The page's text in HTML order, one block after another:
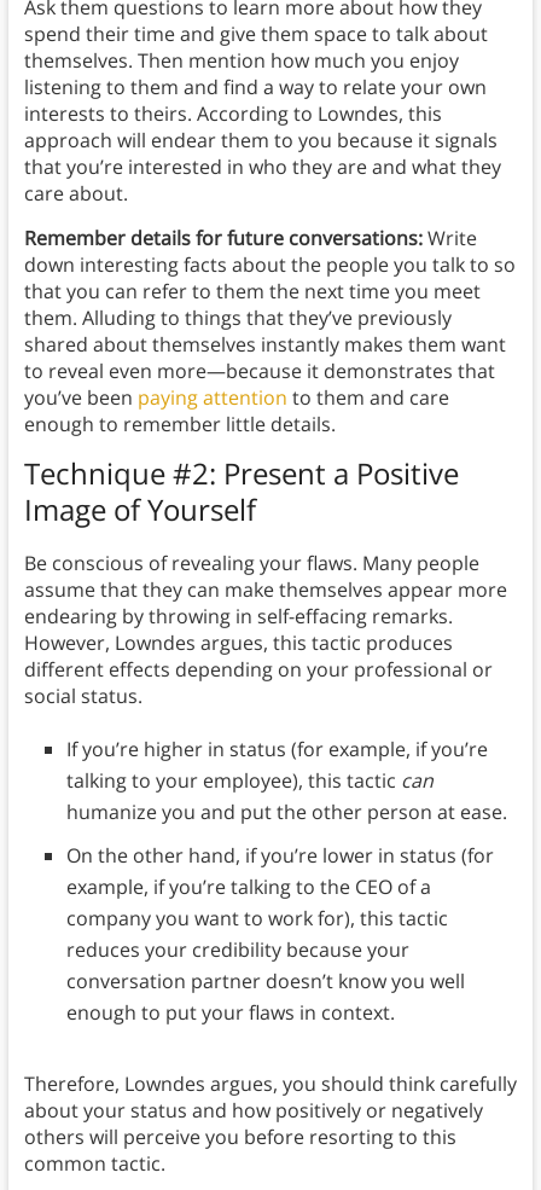
Ask them questions to learn more about how they
spend their time and give them space to talk about
themselves. Then mention how much you enjoy
listening to them and find a way to relate your own
interests to theirs. According to Lowndes, this
approach will endear them to you because it signals
that you’re interested in who they are and what they
care about.
Remember details for future conversations:Write
down interesting facts about the people you talk to so
that you can refer to them the next time you meet
them. Alluding to things that they’ve previously
shared about themselves instantly makes them want
to reveal even more—because it demonstrates that
you’ve been paying attention to them and care
enough to remember little details.
Technique #2: Present a Positive
Image of Yourself
Be conscious of revealing your flaws. Many people
assume that they can make themselves appear more
endearing by throwing in self-effacing remarks.
However, Lowndes argues, this tactic produces
different effects depending on your professional or
social status.
If you’re higher in status (for example, if you’re
talking to your employee), this tactic can
humanize you and put the other person at ease.
On the other hand, if you’re lower in status (for
example, if you’re talking to the CEO of a
company you want to work for), this tactic
reduces your credibility because your
conversation partner doesn’t know you well
enough to put your flaws in context.
Therefore, Lowndes argues, you should think carefully
about your status and how positively or negatively
others will perceive you before resorting to this
common tactic.